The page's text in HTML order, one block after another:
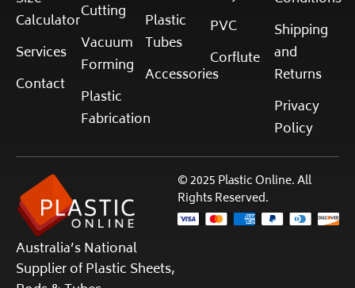
Calculator
Services
Contact
Cutting
Vacuum
Forming
Plastic
Fabrication
Plastic
Tubes
Accessories
PVC
Corflute
Shipping
and
Returns
Privacy
Policy
Australia’s National
Supplier of Plastic Sheets,
© 2025 Plastic Online. All
Rights Reserved.